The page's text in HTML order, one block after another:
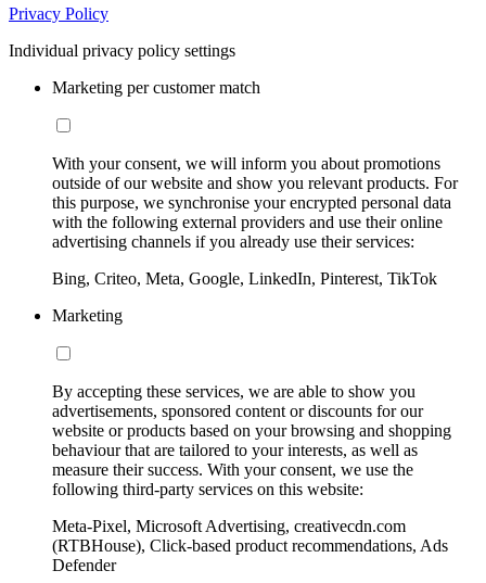
Privacy Policy
Individual privacy policy settings
Marketing per customer match
With your consent, we will inform you about promotions
outside of our website and show you relevant products. For
this purpose, we synchronise your encrypted personal data
with the following external providers and use their online
advertising channels if you already use their services:
Bing, Criteo, Meta, Google, LinkedIn, Pinterest, TikTok
Marketing
By accepting these services, we are able to show you
advertisements, sponsored content or discounts for our
website or products based on your browsing and shopping
behaviour that are tailored to your interests, as well as
measure their success. With your consent, we use the
following third-party services on this website:
Meta-Pixel, Microsoft Advertising, creativecdn.com
(RTBHouse), Click-based product recommendations, Ads
Defender